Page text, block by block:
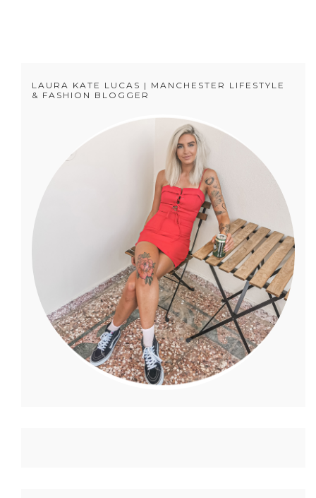
LAURA KATE LUCAS | MANCHESTER LIFESTYLE
& FASHION BLOGGER